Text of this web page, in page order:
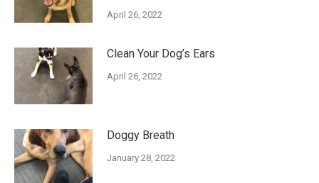
April 26, 2022
Clean Your Dog’s Ears
April 26, 2022
Doggy Breath
January 28, 2022